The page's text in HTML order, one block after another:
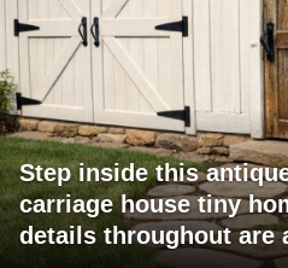
Step inside this
carriage house tiny
details throughout are